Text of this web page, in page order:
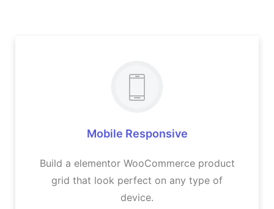
Mobile Responsive
Build a elementor WooCommerce product
grid that look perfect on any type of
device.